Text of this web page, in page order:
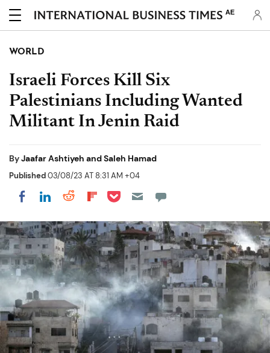
AE
WORLD
Israeli Forces Kill Six
Palestinians Including Wanted
Militant In Jenin Raid
ByJaafar Ashtiyeh and Saleh Hamad
Published03/08/23 AT 8:31 AM +04
Share on Facebook
Share on LinkedIn
Share on Reddit
Share on Flipboard
Share on Pocket